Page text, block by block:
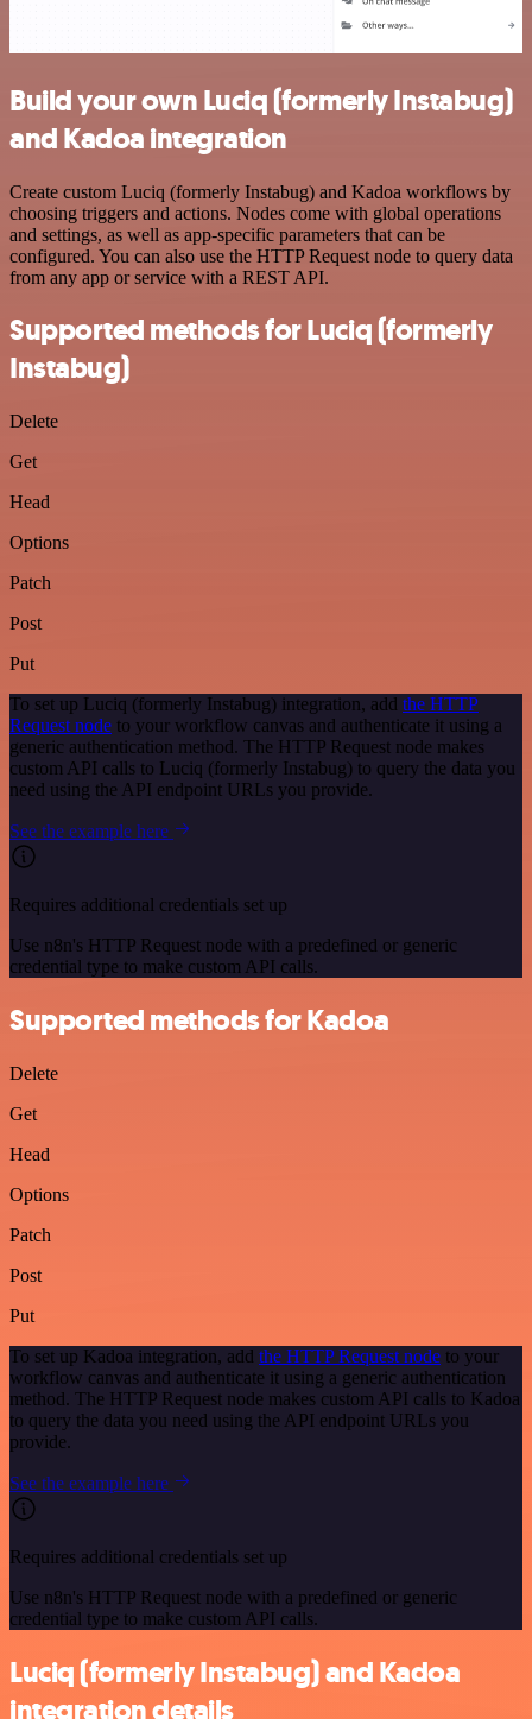
Build your own Luciq (formerly Instabug)
and Kadoa integration
Create custom Luciq (formerly Instabug) and Kadoa workflows by
choosing triggers and actions. Nodes come with global operations
and settings, as well as app-specific parameters that can be
configured. You can also use the HTTP Request node to query data
from any app or service with a REST API.
Supported methods for Luciq (formerly
Instabug)
Delete
Get
Head
Options
Patch
Post
Put
To set up Luciq (formerly Instabug) integration, add the HTTP
Request node to your workflow canvas and authenticate it using a
generic authentication method. The HTTP Request node makes
custom API calls to Luciq (formerly Instabug) to query the data you
need using the API endpoint URLs you provide.
See the example here
Requires additional credentials set up
Use n8n's HTTP Request node with a predefined or generic
credential type to make custom API calls.
Supported methods for Kadoa
Delete
Get
Head
Options
Patch
Post
Put
To set up Kadoa integration, add the HTTP Request node to your
workflow canvas and authenticate it using a generic authentication
method. The HTTP Request node makes custom API calls to Kadoa
to query the data you need using the API endpoint URLs you
provide.
See the example here
Requires additional credentials set up
Use n8n's HTTP Request node with a predefined or generic
credential type to make custom API calls.
Luciq (formerly Instabug) and Kadoa
integration details